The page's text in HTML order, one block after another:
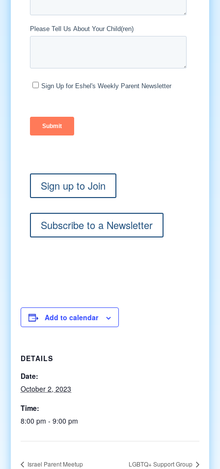
Sign up to Join
Subscribe to a Newsletter
Add to calendar
DETAILS
Date:
October 2, 2023
Time:
8:00 pm - 9:00 pm
Israel Parent Meetup LGBTQ+ Support Group